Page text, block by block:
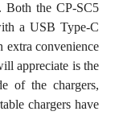
Both the CP-SC5
a USB Type-C
extra convenience
appreciate is the
of the chargers,
chargers have